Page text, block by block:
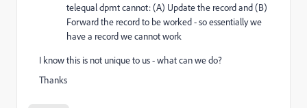
telequal dpmt cannot: (A) Update the record and (B)
Forward the record to be worked - so essentially we
have a record we cannot work
I know this is not unique to us - what can we do?
Thanks